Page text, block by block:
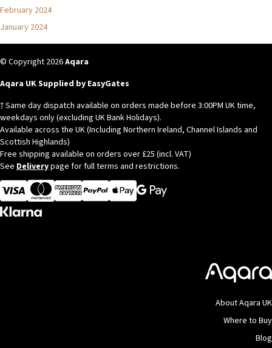
February 2024
January 2024
© Copyright 2026Aqara
Aqara UK Supplied by EasyGates
† Same day dispatch available on orders made before 3:00PM UK time,
weekdays only (excluding UK Bank Holidays).
Available across the UK (Including Northern Ireland, Channel Islands and
Scottish Highlands)
Free shipping available on orders over £25 (incl. VAT)
See Deliverypage for full terms and restrictions.
Visa
MasterCardAmerican ExpressApple Pay
About Aqara UK
Where to Buy
Blog